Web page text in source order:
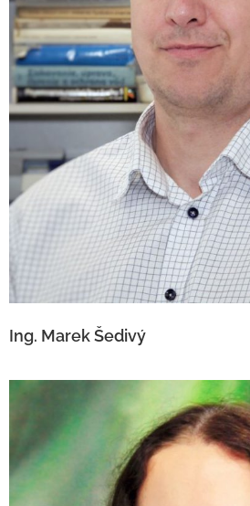
Ing. Marek Šedivý
Ing. Marek Šedivý